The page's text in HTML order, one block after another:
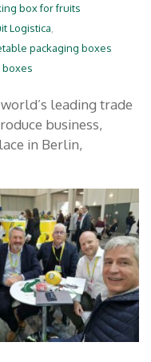
box for fruits
Logistica
packaging boxes
boxes
leading trade
business,
in Berlin,